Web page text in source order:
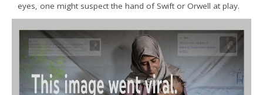
eyes, one might suspect the hand of Swift or Orwell at play.